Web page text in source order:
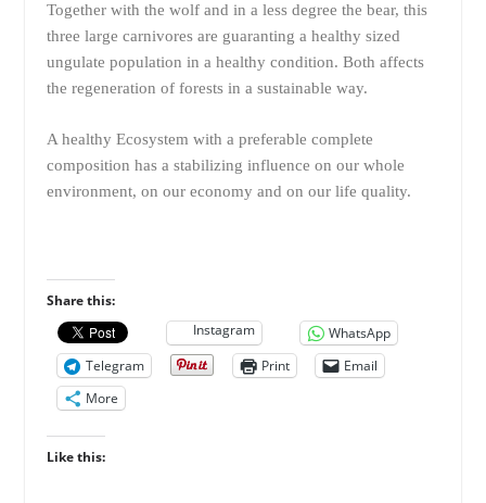
Together with the wolf and in a less degree the bear, this
three large carnivores are guaranting a healthy sized
ungulate population in a healthy condition. Both affects
the regeneration of forests in a sustainable way.
A healthy Ecosystem with a preferable complete
composition has a stabilizing influence on our whole
environment, on our economy and on our life quality.
Share this:
Instagram
WhatsApp
Telegram
Print
Email
More
Like this: